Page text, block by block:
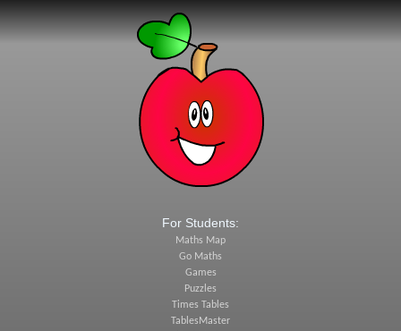
For Students:
Maths Map
Go Maths
Games
Puzzles
Times Tables
TablesMaster